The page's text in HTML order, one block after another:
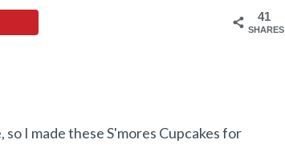
41
SHARES
I made these S'mores Cupcakes for